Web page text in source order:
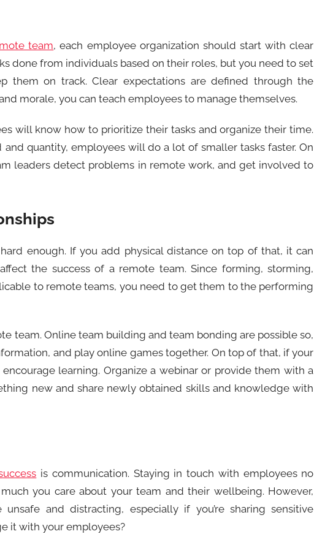
team, each employee organization should start with clear
done from individuals based on their roles, but you need to set
them on track. Clear expectations are defined through the
morale, you can teach employees to manage themselves.
will know how to prioritize their tasks and organize their time.
quantity, employees will do a lot of smaller tasks faster. On
leaders detect problems in remote work, and get involved to
enough. If you add physical distance on top of that, it can
the success of a remote team. Since forming, storming,
to remote teams, you need to get them to the performing
team. Online team building and team bonding are possible so,
and play online games together. On top of that, if your
learning. Organize a webinar or provide them with a
new and share newly obtained skills and knowledge with
is communication. Staying in touch with employees no
you care about your team and their wellbeing. However,
and distracting, especially if you’re sharing sensitive
it with your employees?